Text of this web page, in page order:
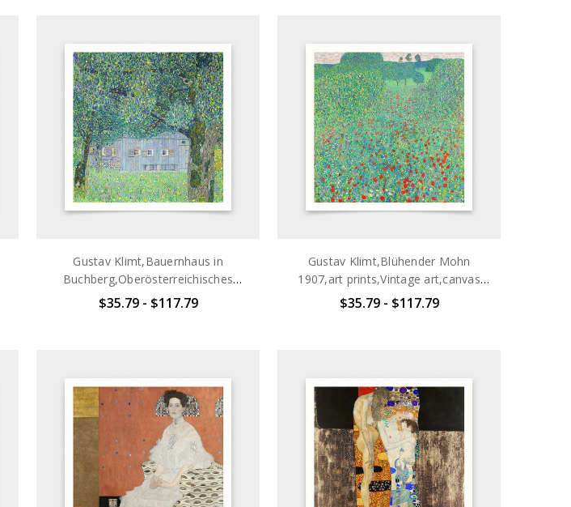
Gustav Klimt,Bauernhaus in
Buchberg,Oberösterreichisches
Bauernhaus,1911,art prints,Vintage
$35.79 - $117.79
Gustav Klimt,Blühender Mohn
1907,art prints,Vintage art,canvas
wall art,famous art prints,q2698
$35.79 - $117.79